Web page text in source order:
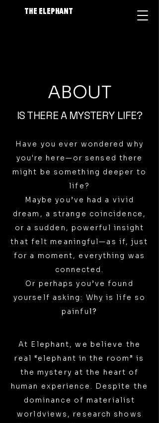
The Elephant
ABOUT
IS THERE A MYSTERY LIFE?
Have you ever wondered why
you're here—or sensed there
might be something deeper to
life?
Maybe you’ve had a vivid
dream, a strange coincidence,
or a sudden, powerful insight
that felt meaningful—as if, just
for a moment, everything was
connected.
Or perhaps you’ve found
yourself asking: Why is life so
painful?
At Elephant, we believe the
real “elephant in the room” is
the mystery at the heart of
human experience. Despite the
dominance of materialist
worldviews, research shows